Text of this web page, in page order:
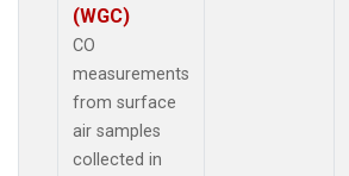
(WGC)
CO
measurements
from surface
air samples
collected in